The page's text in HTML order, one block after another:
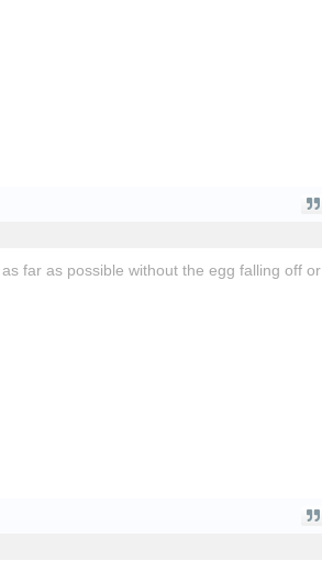
far as possible without the egg falling off or